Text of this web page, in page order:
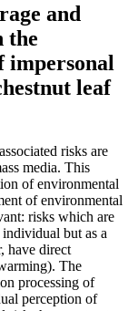
and
the
impersonal
leaf
risks are
media. This
of environmental
of environmental
risks which are
but as a
have direct
The
processing of
perception of